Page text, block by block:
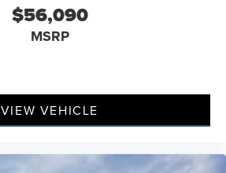
$56,090
MSRP
VIEW VEHICLE